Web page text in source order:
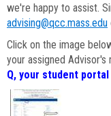
we're happy to assist.
advising@qcc.mass.edu
Click on the image
your assigned
Q, your student portal